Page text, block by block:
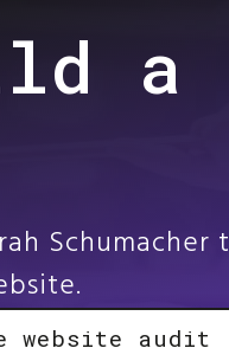
a
website audit